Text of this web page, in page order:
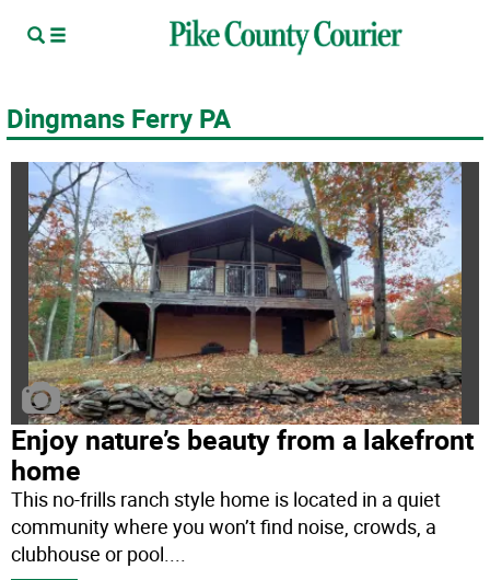
Dingmans Ferry PA
Enjoy nature’s beauty from a lakefront
home
This no-frills ranch style home is located in a quiet
community where you won’t find noise, crowds, a
clubhouse or pool....